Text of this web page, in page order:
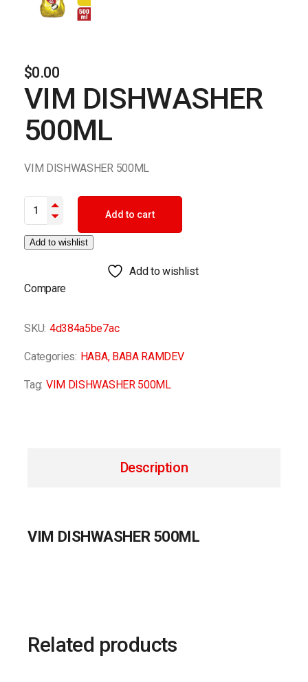
$0.00
VIM DISHWASHER
500ML
VIM DISHWASHER 500ML
VIM DISHWASHER 500ML quantity
Add to cart
Add to wishlist
Add to wishlist
Compare
SKU: 4d384a5be7ac
Categories: HABA, BABA RAMDEV
Tag: VIM DISHWASHER 500ML
Description
VIM DISHWASHER 500ML
Related products